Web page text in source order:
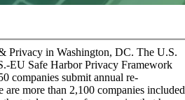
Privacy in Washington, DC. The U.S.
EU Safe Harbor Privacy Framework
companies submit annual re-
more than 2,100 companies included